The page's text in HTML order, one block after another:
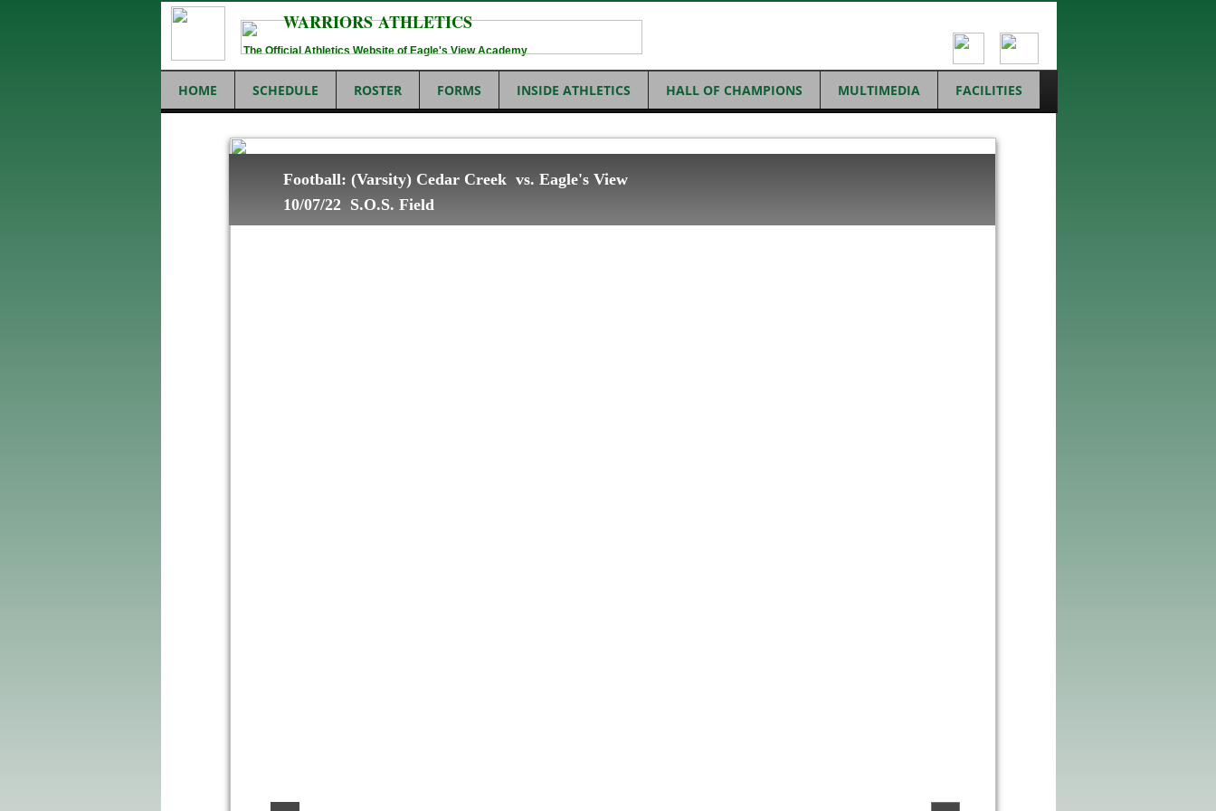
Football: (Varsity) Cedar Creek vs. Eagle's View
10/07/22 S.O.S. Field
HOME SCHEDULE ROSTER FORMS INSIDE ATHLETICS HALL OF CHAMPIONS MULTIMEDIA FACILITIES
WARRIORS ATHLETICS
The Official Athletics Website of Eagle's View Academy